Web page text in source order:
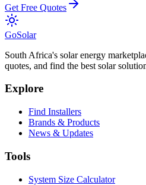
Get Free Quotes
GoSolar
South Africa's solar energy
quotes, and find the best solar
Explore
Find Installers
Brands & Products
News & Updates
Tools
System Size Calculator